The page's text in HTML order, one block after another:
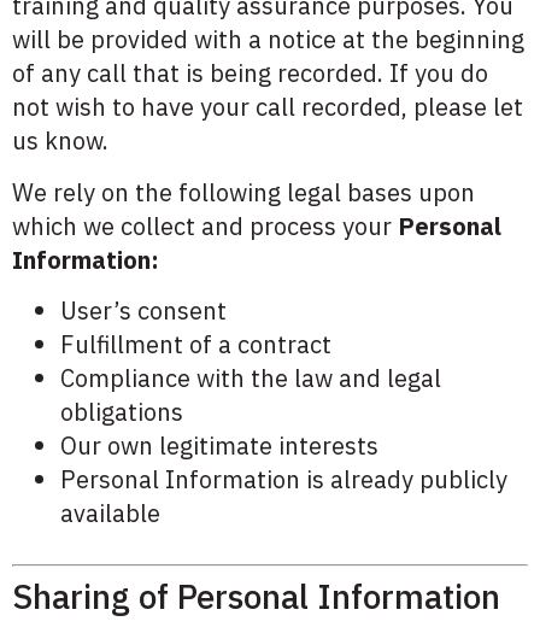
will be provided with a notice at the beginning
of any call that is being recorded. If you do
not wish to have your call recorded, please let
us know.
We rely on the following legal bases upon
which we collect and process your Personal
Information:
User’s consent
Fulfillment of a contract
Compliance with the law and legal
obligations
Our own legitimate interests
Personal Information is already publicly
available
Sharing of Personal Information